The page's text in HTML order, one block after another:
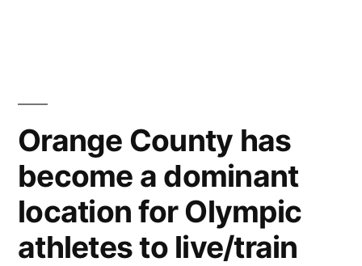
open
Surfing
in
Huntington
Beach
Orange County has
become a dominant
location for Olympic
athletes to live/train